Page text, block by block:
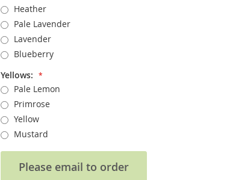
Heather
Pale Lavender
Lavender
Blueberry
Yellows:
Pale Lemon
Primrose
Yellow
Mustard
Please email to order